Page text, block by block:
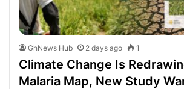
GhNews Hub 2 days ago 1
Climate Change Is
Malaria Map, New Study